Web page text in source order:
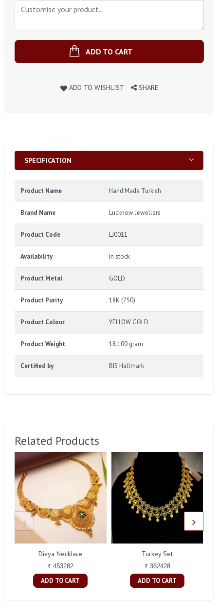
ADD TO CART
ADD TO WISHLIST SHARE
SPECIFICATION
Product Name Hand Made Turkish
Brand Name Lucknow Jewellers
Product Code LJ0011
Availability In stock
Product Metal GOLD
Product Purity 18K (750)
Product Colour YELLOW GOLD
Product Weight 18.100 gram
Certified by BIS Hallmark
Related Products
Divya Necklace
₹ 453282
ADD TO CART
Turkey Set
₹ 362428
ADD TO CART